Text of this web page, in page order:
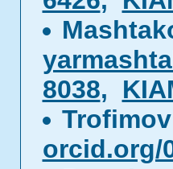
8038,
orcid.org/